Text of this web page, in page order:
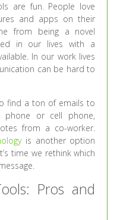
are fun. People love
and apps on their
from being a novel
in our lives with a
In our work lives
can be hard to
find a ton of emails to
phone or cell phone,
from a co-worker.
is another option
time we rethink which
Pros and